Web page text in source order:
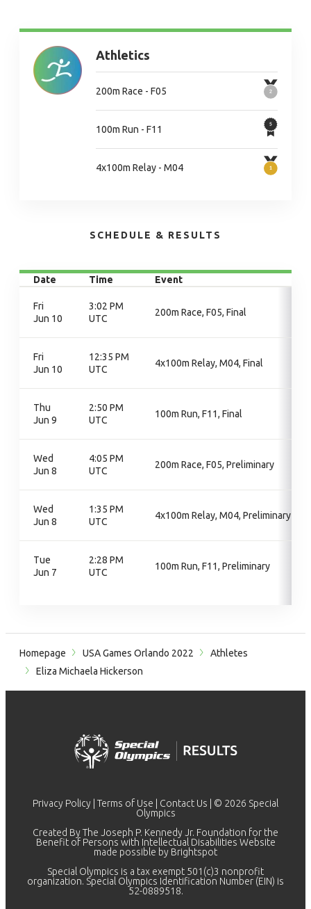
Athletics
200m Race - F05
100m Run - F11
4x100m Relay - M04
SCHEDULE & RESULTS
Date Time Event
Fri
Jun 10
3:02 PM
UTC
200m Race, F05, Final
Fri
Jun 10
12:35 PM
UTC
4x100m Relay, M04, Final
Thu
Jun 9
2:50 PM
UTC
100m Run, F11, Final
Wed
Jun 8
4:05 PM
UTC
200m Race, F05, Preliminary
Wed
Jun 8
1:35 PM
UTC
4x100m Relay, M04, Preliminary
Tue
Jun 7
2:28 PM
UTC
100m Run, F11, Preliminary
Homepage USA Games Orlando 2022
Athletes
Eliza Michaela Hickerson
Privacy Policy Terms of Use Contact Us | © 2026 Special
Olympics
Created By The Joseph P. Kennedy Jr. Foundation for the
Benefit of Persons with Intellectual Disabilities Website
made possible by Brightspot
Special Olympics is a tax exempt 501(c)3 nonprofit
organization. Special Olympics Identification Number (EIN) is
52-0889518.